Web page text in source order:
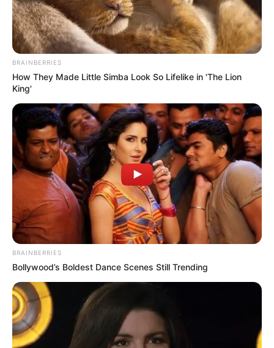
BRAINBERRIES
How They Made Little Simba Look So Lifelike in 'The Lion
King'
BRAINBERRIES
Bollywood’s Boldest Dance Scenes Still Trending